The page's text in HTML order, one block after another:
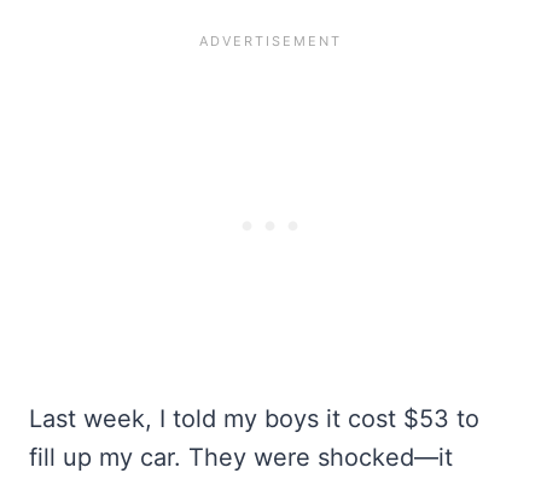
Last week, I told my boys it cost $53 to
fill up my car. They were shocked—it